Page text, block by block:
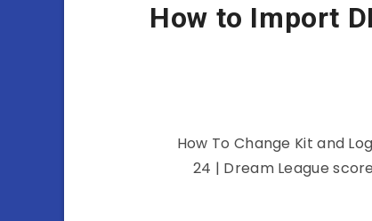
How to Import
How To Change Kit and
24 | Dream League